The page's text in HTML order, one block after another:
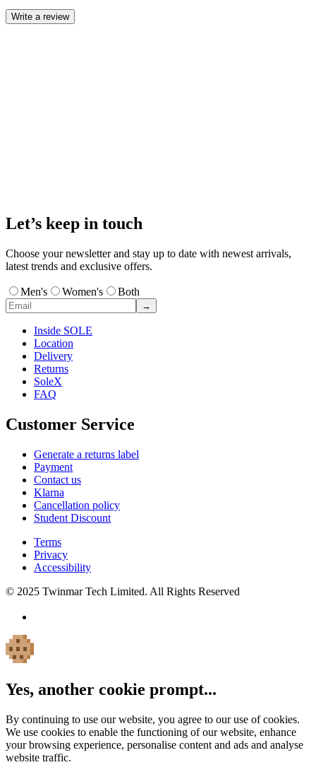
Write a review
Let’s keep in touch
Choose your newsletter and stay up to date with newest arrivals,
latest trends and exclusive offers.
Men's Women's Both
→
Inside SOLE
Location
Delivery
Returns
SoleX
FAQ
Customer Service
Generate a returns label
Payment
Contact us
Klarna
Cancellation policy
Student Discount
Terms
Privacy
Accessibility
© 2025 Twinmar Tech Limited. All Rights Reserved
Yes, another cookie prompt...
By continuing to use our website, you agree to our use of cookies.
We use cookies to enable the functioning of our website, enhance
your browsing experience, personalise content and ads and analyse
website traffic.